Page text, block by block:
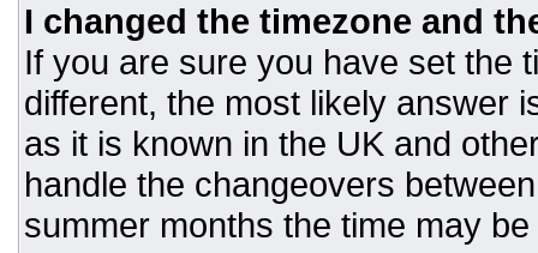
I changed the timezone and
If you are sure you have set the
different, the most likely answer
as it is known in the UK and
handle the changeovers
summer months the time may